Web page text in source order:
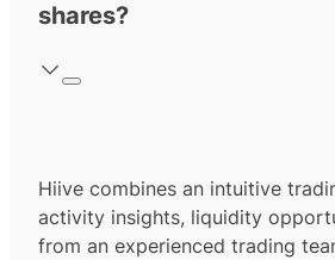
shares?
Hiive combines an intuitive
activity insights, liquidity
from an experienced trading